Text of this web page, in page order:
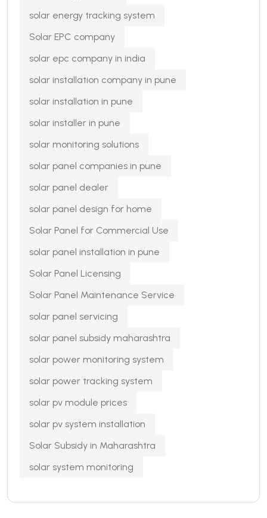
solar energy tracking system
Solar EPC company
solar epc company in india
solar installation company in pune
solar installation in pune
solar installer in pune
solar monitoring solutions
solar panel companies in pune
solar panel dealer
solar panel design for home
Solar Panel for Commercial Use
solar panel installation in pune
Solar Panel Licensing
Solar Panel Maintenance Service
solar panel servicing
solar panel subsidy maharashtra
solar power monitoring system
solar power tracking system
solar pv module prices
solar pv system installation
Solar Subsidy in Maharashtra
solar system monitoring